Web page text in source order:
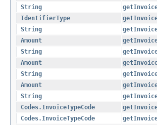
String
IdentifierType
String
Amount
String
Amount
String
Amount
String
Codes.InvoiceTypeCode
Codes.InvoiceTypeCode